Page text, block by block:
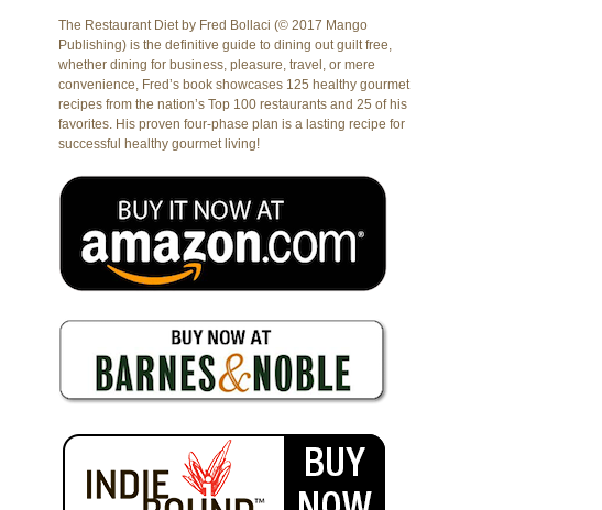
The Restaurant Diet by Fred Bollaci (© 2017 Mango
Publishing) is the definitive guide to dining out guilt free,
whether dining for business, pleasure, travel, or mere
convenience, Fred’s book showcases 125 healthy gourmet
recipes from the nation’s Top 100 restaurants and 25 of his
favorites. His proven four-phase plan is a lasting recipe for
successful healthy gourmet living!